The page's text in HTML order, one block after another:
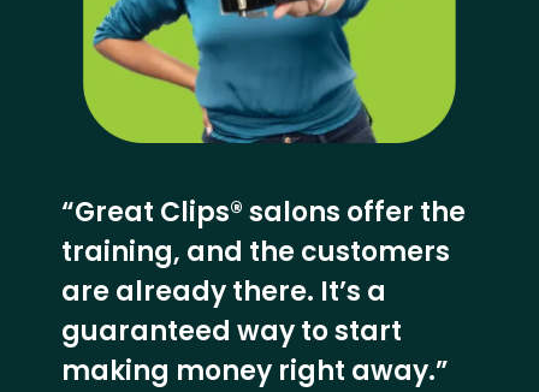
“Great Clips® salons offer the
training, and the customers
are already there. It’s a
guaranteed way to start
making money right away.”